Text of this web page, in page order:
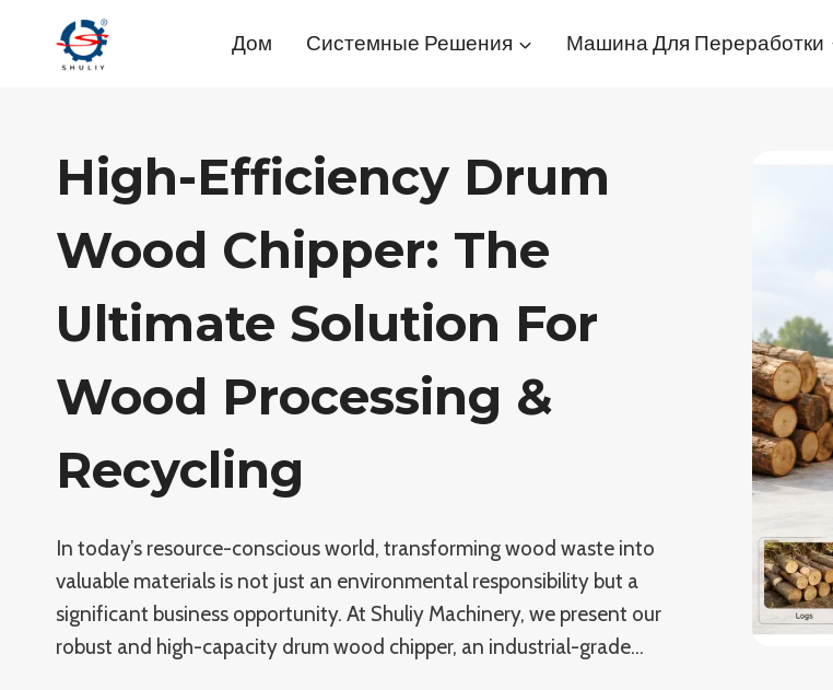
Перейти
Дом Системные Решения Машина Для Переработки
High-Efficiency Drum
Wood Chipper: The
Ultimate Solution For
Wood Processing &
Recycling
In today’s resource-conscious world, transforming wood waste into
valuable materials is not just an environmental responsibility but a
significant business opportunity. At Shuliy Machinery, we present our
robust and high-capacity drum wood chipper, an industrial-grade…